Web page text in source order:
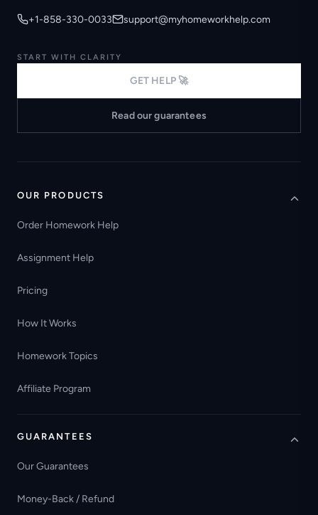
+1-858-330-0033 support@myhomeworkhelp.com
START WITH CLARITY
GET HELP 🚀
Read our guarantees
OUR PRODUCTS
Order Homework Help
Assignment Help
Pricing
How It Works
Homework Topics
Affiliate Program
GUARANTEES
Our Guarantees
Money-Back / Refund